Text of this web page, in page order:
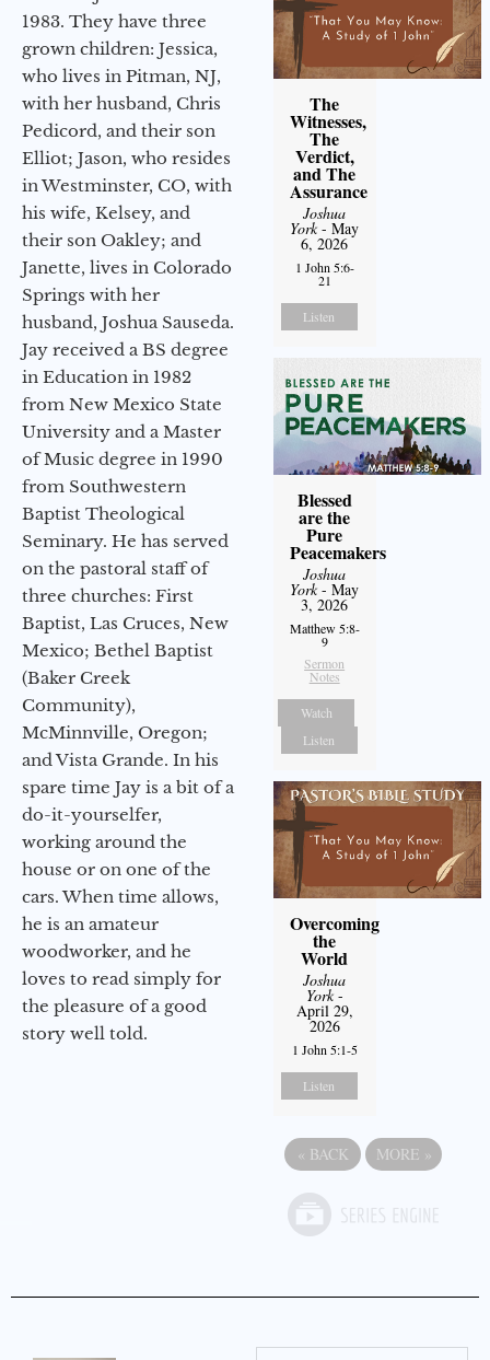
1983. They have three
grown children: Jessica,
who lives in Pitman, NJ,
with her husband, Chris
Pedicord, and their son
Elliot; Jason, who resides
in Westminster, CO, with
his wife, Kelsey, and
their son Oakley; and
Janette, lives in Colorado
Springs with her
husband, Joshua Sauseda.
Jay received a BS degree
in Education in 1982
from New Mexico State
University and a Master
of Music degree in 1990
from Southwestern
Baptist Theological
Seminary. He has served
on the pastoral staff of
three churches: First
Baptist, Las Cruces, New
Mexico; Bethel Baptist
(Baker Creek
Community),
McMinnville, Oregon;
and Vista Grande. In his
spare time Jay is a bit of a
do-it-yourselfer,
working around the
house or on one of the
cars. When time allows,
he is an amateur
woodworker, and he
loves to read simply for
the pleasure of a good
story well told.
The
Witnesses,
The
Verdict,
and The
Assurance
Joshua
York- May
6, 2026
1 John 5:6-
21
Listen
Blessed
are the
Pure
Peacemakers
Joshua
York- May
3, 2026
Matthew 5:8-
9
Sermon
Notes
Watch
Listen
Overcoming
the
World
Joshua
York-
April 29,
2026
1 John 5:1-5
Listen
« BACK MORE »